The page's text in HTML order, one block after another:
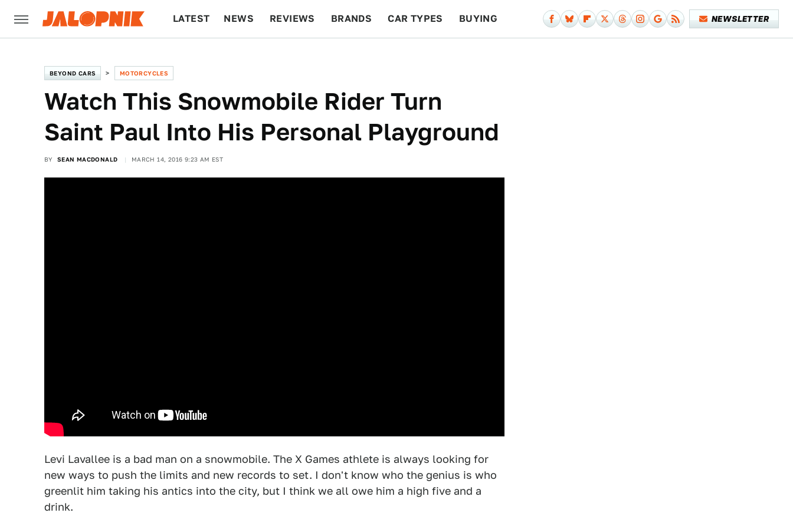
LATEST NEWS REVIEWS BRANDS CAR TYPES BUYING NEWSLETTER
BEYOND CARS MOTORCYCLES
Watch This Snowmobile Rider Turn
Saint Paul Into His Personal Playground
BY SEAN MACDONALD MARCH 14, 2016 9:23 AM EST
Levi Lavallee is a bad man on a snowmobile. The X Games athlete is always looking for
new ways to push the limits and new records to set. I don't know who the genius is who
greenlit him taking his antics into the city, but I think we all owe him a high five and a
drink.